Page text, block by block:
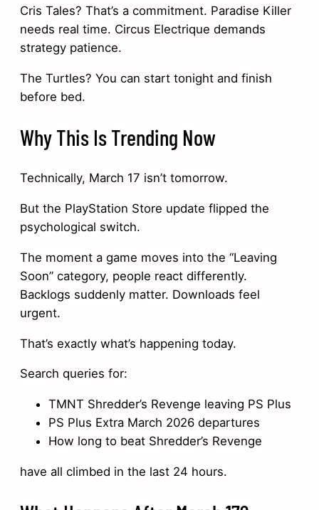
Cris Tales? That’s a commitment. Paradise Killer
needs real time. Circus Electrique demands
strategy patience.
The Turtles? You can start tonight and finish
before bed.
Why This Is Trending Now
Technically, March 17 isn’t tomorrow.
But the PlayStation Store update flipped the
psychological switch.
The moment a game moves into the “Leaving
Soon” category, people react differently.
Backlogs suddenly matter. Downloads feel
urgent.
That’s exactly what’s happening today.
Search queries for:
TMNT Shredder’s Revenge leaving PS Plus
PS Plus Extra March 2026 departures
How long to beat Shredder’s Revenge
have all climbed in the last 24 hours.